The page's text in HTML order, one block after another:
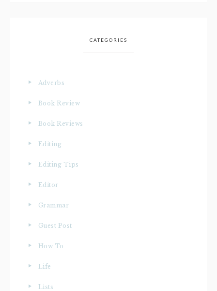
CATEGORIES
Adverbs
Book Review
Book Reviews
Editing
Editing Tips
Editor
Grammar
Guest Post
How To
Life
Lists